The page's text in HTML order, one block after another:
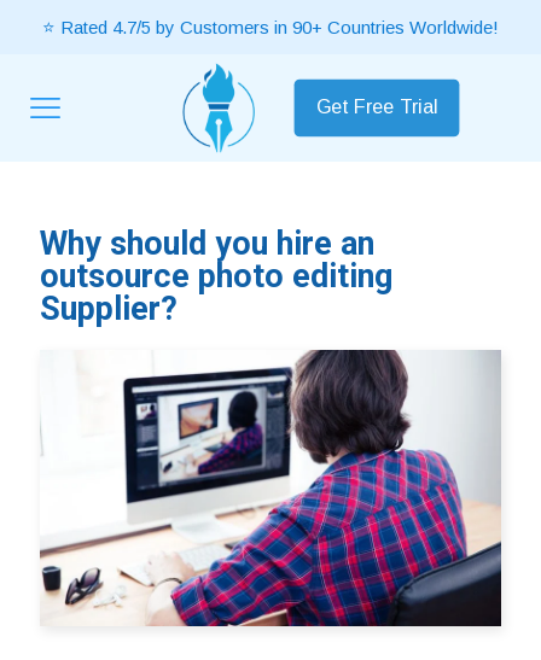
⭐ Rated 4.7/5 by Customers in 90+ Countries Worldwide!
Get Free Trial
Why should you hire an
outsource photo editing
Supplier?